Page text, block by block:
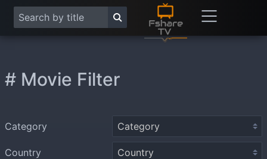
# Movie Filter
Category
Country